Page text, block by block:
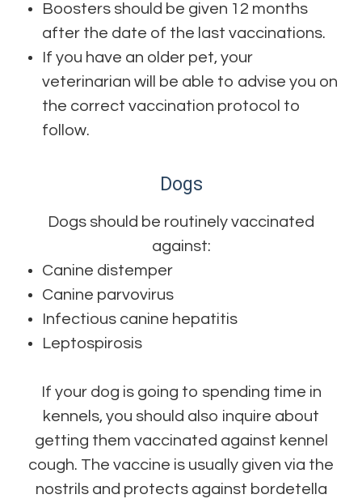
Boosters should be given 12 months
after the date of the last vaccinations.
If you have an older pet, your
veterinarian will be able to advise you on
the correct vaccination protocol to
follow.
Dogs
Dogs should be routinely vaccinated
against:
Canine distemper
Canine parvovirus
Infectious canine hepatitis
Leptospirosis
If your dog is going to spending time in
kennels, you should also inquire about
getting them vaccinated against kennel
cough. The vaccine is usually given via the
nostrils and protects against bordetella